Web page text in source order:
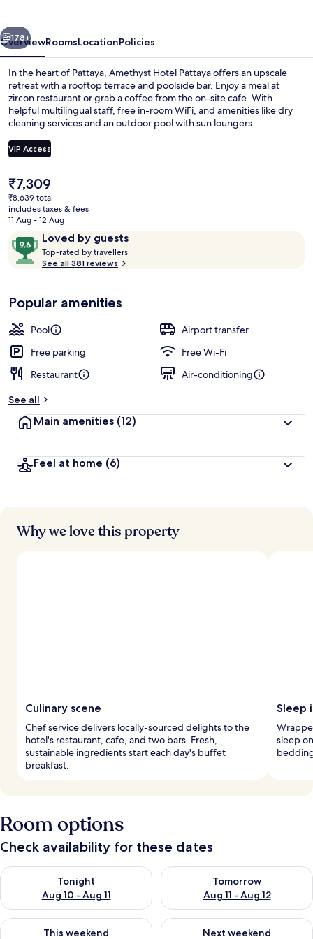
Next
178+
OverviewRoomsLocationPolicies
In the heart of Pattaya, Amethyst Hotel Pattaya offers an upscale
retreat with a rooftop terrace and poolside bar. Enjoy a meal at
zircon restaurant or grab a coffee from the on-site cafe. With
helpful multilingual staff, free in-room WiFi, and amenities like dry
cleaning services and an outdoor pool with sun loungers.
VIP Access
The
current
price
is
₹7,309
₹8,639 total
includes taxes & fees
11 Aug - 12 Aug
ReviewsLoved by guests
9.6
out
of
Loved
by
guests
Top-rated by travellers
t
r
s
See all 381 reviews
Popular amenities
Pool
Airport transfer
Free parking
Free Wi-Fi
Restaurant
Air-conditioning
See all
Main amenities (12)
Feel at home (6)
Why we love this property
Culinary scene
Chef service delivers locally-sourced delights to the
hotel's restaurant, cafe, and two bars. Fresh,
sustainable ingredients start each day's buffet
breakfast.
Sleep
sleep
Room options
Check availability for these dates
Tonight
Aug 10 - Aug 11
Check availability for tonight Aug 10 - Aug 11
Tomorrow
Aug 11 - Aug 12
Check availability for
This weekend
Check availability for this weekend Aug 14 - Aug 16
Next weekend
Check availability for next